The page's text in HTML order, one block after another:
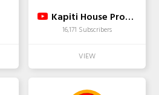
Kapiti House Productions
16,171 Subscribers